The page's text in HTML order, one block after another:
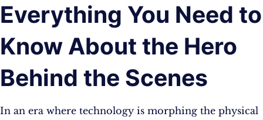
Everything You Need to
Know About the Hero
Behind the Scenes
In an era where technology is morphing the physical